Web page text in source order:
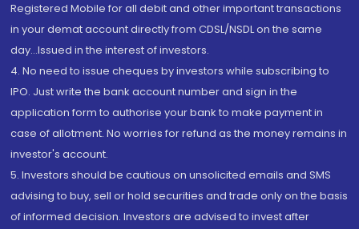
Registered Mobile for all debit and other important transactions
in your demat account directly from CDSL/NSDL on the same
day...Issued in the interest of investors.
4. No need to issue cheques by investors while subscribing to
IPO. Just write the bank account number and sign in the
application form to authorise your bank to make payment in
case of allotment. No worries for refund as the money remains in
investor's account.
5. Investors should be cautious on unsolicited emails and SMS
advising to buy, sell or hold securities and trade only on the basis
of informed decision. Investors are advised to invest after